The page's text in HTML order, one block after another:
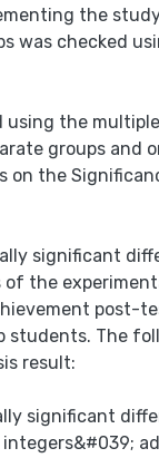
the
was checked
using the
groups and
on the
significant
the
post-
students. The
result:
significant
integers&#039;